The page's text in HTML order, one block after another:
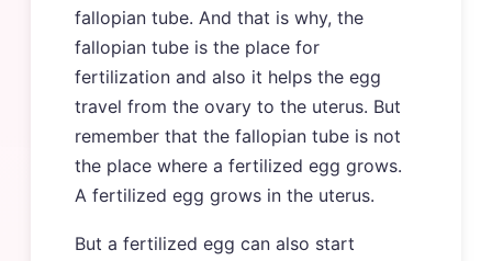
fallopian tube. And that is why, the
fallopian tube is the place for
fertilization and also it helps the egg
travel from the ovary to the uterus. But
remember that the fallopian tube is not
the place where a fertilized egg grows.
A fertilized egg grows in the uterus.
But a fertilized egg can also start